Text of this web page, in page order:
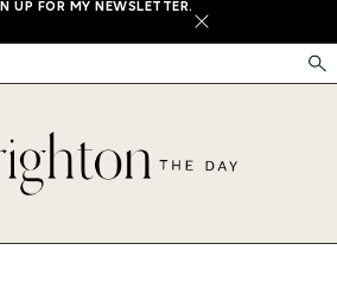
UP FOR MY NEWSLETTER.
X